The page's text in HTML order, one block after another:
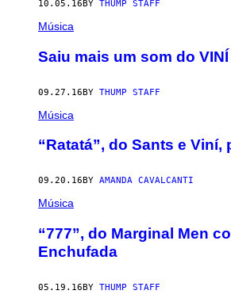
10.05.16 BY THUMP STAFF
Música
Saiu mais um som do
09.27.16BY THUMP STAFF
Música
“Ratatá”, do Sants e
09.20.16 BY AMANDA CAVALCANTI
Música
“777”, do Marginal Men
Enchufada
05.19.16BY THUMP STAFF